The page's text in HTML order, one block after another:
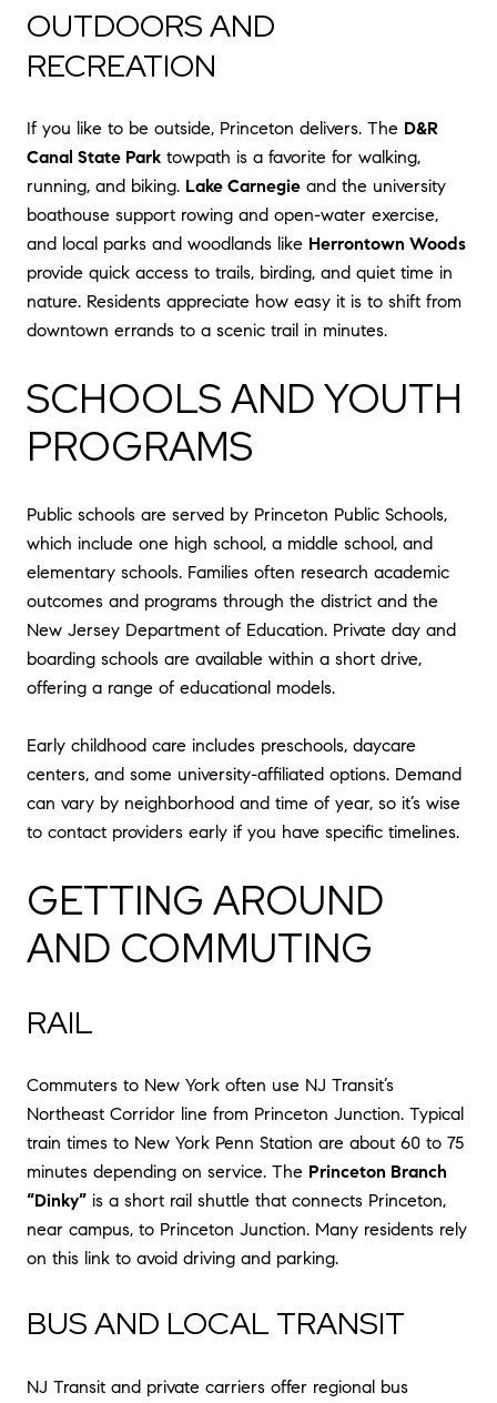
OUTDOORS AND
RECREATION
If you like to be outside, Princeton delivers. The D&R
Canal State Park towpath is a favorite for walking,
running, and biking. Lake Carnegie and the university
boathouse support rowing and open-water exercise,
and local parks and woodlands like Herrontown Woods
provide quick access to trails, birding, and quiet time in
nature. Residents appreciate how easy it is to shift from
downtown errands to a scenic trail in minutes.
SCHOOLS AND YOUTH
PROGRAMS
Public schools are served by Princeton Public Schools,
which include one high school, a middle school, and
elementary schools. Families often research academic
outcomes and programs through the district and the
New Jersey Department of Education. Private day and
boarding schools are available within a short drive,
offering a range of educational models.
Early childhood care includes preschools, daycare
centers, and some university-affiliated options. Demand
can vary by neighborhood and time of year, so it’s wise
to contact providers early if you have specific timelines.
GETTING AROUND
AND COMMUTING
RAIL
Commuters to New York often use NJ Transit’s
Northeast Corridor line from Princeton Junction. Typical
train times to New York Penn Station are about 60 to 75
minutes depending on service. The Princeton Branch
“Dinky” is a short rail shuttle that connects Princeton,
near campus, to Princeton Junction. Many residents rely
on this link to avoid driving and parking.
BUS AND LOCAL TRANSIT
NJ Transit and private carriers offer regional bus